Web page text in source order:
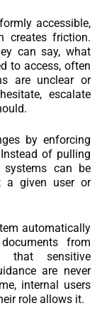
accessible,
creates friction.
can say, what
to access, often
are unclear or
escalate
by enforcing
of pulling
can be
a given user or
automatically
from
that sensitive
are never
internal users
role allows it.